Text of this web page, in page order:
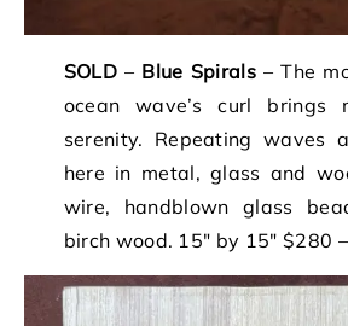
SOLD – Blue Spirals – The
ocean wave’s curl brings
serenity. Repeating waves
here in metal, glass and
wire, handblown glass
birch wood. 15″ by 15″ $280